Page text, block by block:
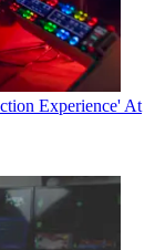
Experience' At